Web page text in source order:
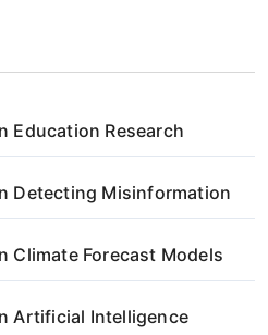
Education Research
Detecting Misinformation
Climate Forecast Models
Artificial Intelligence